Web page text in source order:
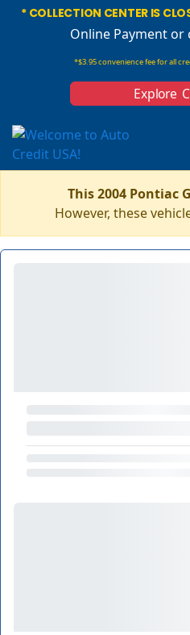
* COLLECTION CENTER IS
Online Paymentor
*$3.95 convenience fee for all
Explore
This 2004 Pontiac
However, these